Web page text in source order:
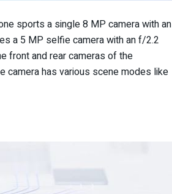
sports a single 8 MP camera with an
a 5 MP selfie camera with an f/2.2
front and rear cameras of the
camera has various scene modes like